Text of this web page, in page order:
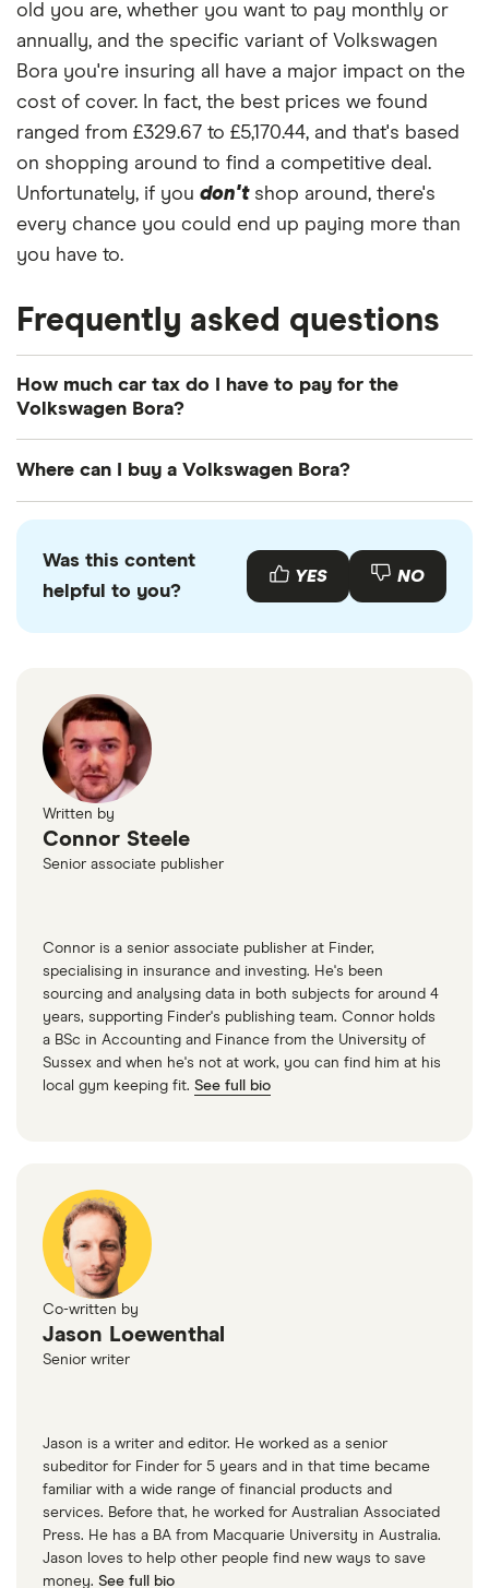
old you are, whether you want to pay monthly or
annually, and the specific variant of Volkswagen
Bora you're insuring all have a major impact on the
cost of cover. In fact, the best prices we found
ranged from £329.67 to £5,170.44, and that's based
on shopping around to find a competitive deal.
Unfortunately, if you don'tshop around, there's
every chance you could end up paying more than
you have to.
Frequently asked questions
How much car tax do I have to pay for the
Volkswagen Bora?
after April 2017 is £195 per year. However, you
might pay more or less than that in the first year
the car is registered depending on your car's
Where can I buy a Volkswagen Bora?
You can buy an Volkswagen Bora online or by
visiting your local Volkswagen retailer. There is also
a range of used Volkswagen Boras available to buy
through various motor resellers and websites such
asAutoTraderorMotors.
Was this content
helpful to you?
YES NO
Written by
Connor Steele
Senior associate publisher
Connor is a senior associate publisher at Finder,
specialising in insurance and investing. He's been
sourcing and analysing data in both subjects for around 4
years, supporting Finder's publishing team. Connor holds
a BSc in Accounting and Finance from the University of
Sussex and when he's not at work, you can find him at his
local gym keeping fit. See full bio
Co-written by
Jason Loewenthal
Senior writer
Jason is a writer and editor. He worked as a senior
subeditor for Finder for 5 years and in that time became
familiar with a wide range of financial products and
services. Before that, he worked for Australian Associated
Press. He has a BA from Macquarie University in Australia.
Jason loves to help other people find new ways to save
money. See full bio